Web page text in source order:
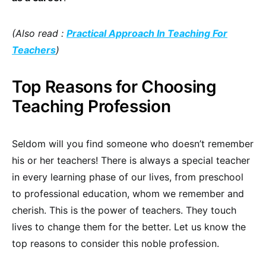
(Also read : Practical Approach In Teaching For
Teachers)
Top Reasons for Choosing
Teaching Profession
Seldom will you find someone who doesn’t remember
his or her teachers! There is always a special teacher
in every learning phase of our lives, from preschool
to professional education, whom we remember and
cherish. This is the power of teachers. They touch
lives to change them for the better. Let us know the
top reasons to consider this noble profession.